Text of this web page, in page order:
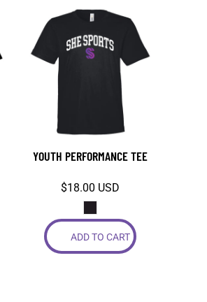
YOUTH PERFORMANCE TEE
$18.00 USD
ADD TO CART